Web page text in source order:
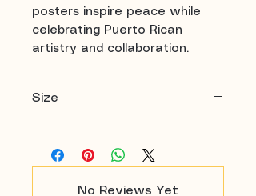
posters inspire peace while
celebrating Puerto Rican
artistry and collaboration.
Size
No Reviews Yet